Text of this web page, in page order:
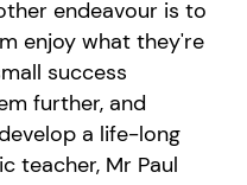
endeavour is to
enjoy what they're
success
further, and
a life-long
teacher, Mr Paul